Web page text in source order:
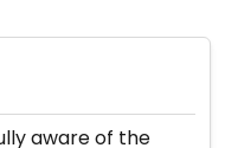
aware of the